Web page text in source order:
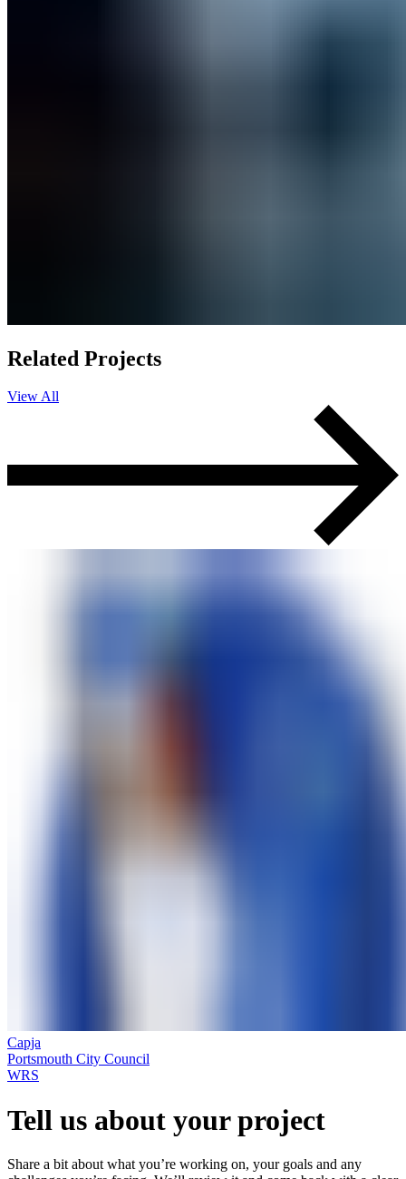
Related Projects
View All
Capja
Portsmouth City Council
WRS
Tell us about your project
Share a bit about what you’re working on, your goals and any